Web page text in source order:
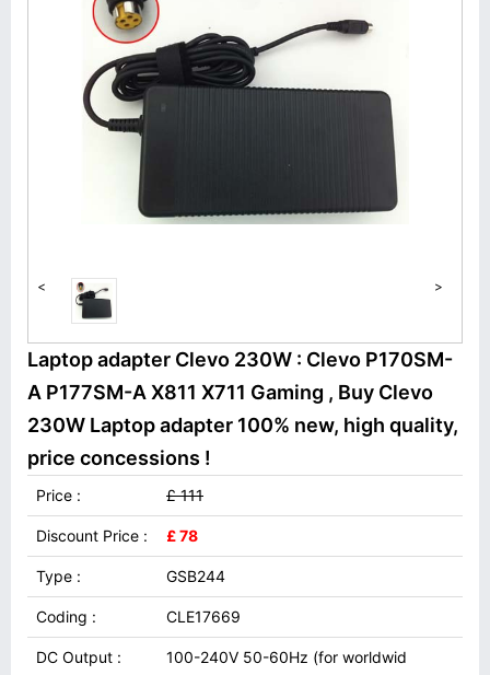
< >
Laptop adapter Clevo 230W : Clevo P170SM-
A P177SM-A X811 X711 Gaming , Buy Clevo
230W Laptop adapter 100% new, high quality,
price concessions !
Price : £ 111
Discount Price : £ 78
Type : GSB244
Coding : CLE17669
DC Output : 100-240V 50-60Hz (for worldwid